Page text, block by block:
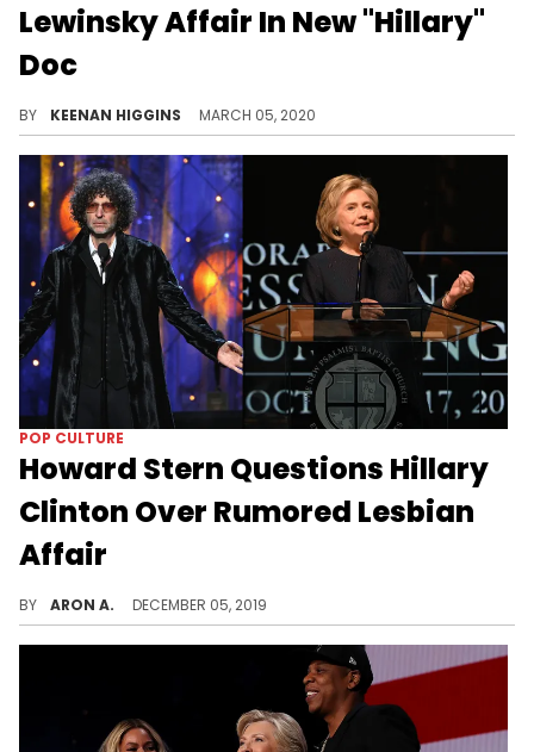
Lewinsky Affair In New "Hillary"
Doc
BY KEENAN HIGGINS MARCH 05, 2020
POP CULTURE
Howard Stern Questions Hillary
Clinton Over Rumored Lesbian
Affair
BY ARON A. DECEMBER 05, 2019